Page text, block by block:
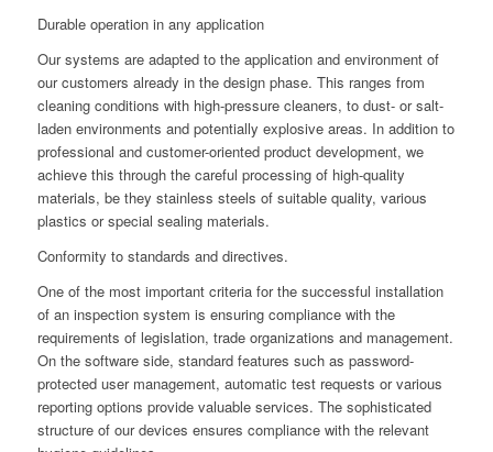
Durable operation in any application
Our systems are adapted to the application and environment of
our customers already in the design phase. This ranges from
cleaning conditions with high-pressure cleaners, to dust- or salt-
laden environments and potentially explosive areas. In addition to
professional and customer-oriented product development, we
achieve this through the careful processing of high-quality
materials, be they stainless steels of suitable quality, various
plastics or special sealing materials.
Conformity to standards and directives.
One of the most important criteria for the successful installation
of an inspection system is ensuring compliance with the
requirements of legislation, trade organizations and management.
On the software side, standard features such as password-
protected user management, automatic test requests or various
reporting options provide valuable services. The sophisticated
structure of our devices ensures compliance with the relevant